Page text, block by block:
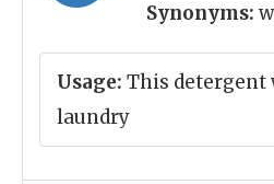
Synonyms:
Usage: This
laundry